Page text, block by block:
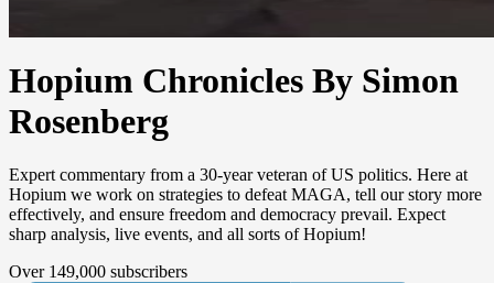
Hopium Chronicles By Simon
Rosenberg
Expert commentary from a 30-year veteran of US politics. Here at
Hopium we work on strategies to defeat MAGA, tell our story more
effectively, and ensure freedom and democracy prevail. Expect
sharp analysis, live events, and all sorts of Hopium!
Over 149,000 subscribers